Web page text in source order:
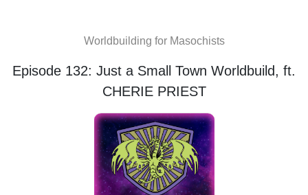
Worldbuilding for Masochists
Episode 132: Just a Small Town Worldbuild, ft.
CHERIE PRIEST